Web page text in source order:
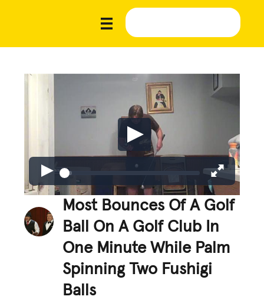
Most Bounces Of A Golf
Ball On A Golf Club In
One Minute While Palm
Spinning Two Fushigi
Balls